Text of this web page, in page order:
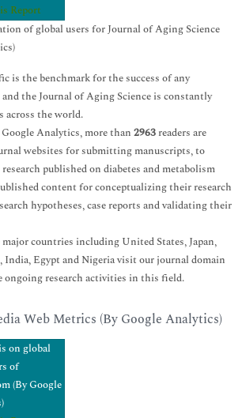
of global users for Journal of Aging Science
is the benchmark for the success of any
the Journal of Aging Science is constantly
across the world.
Analytics, more than 2963 readers are
websites for submitting manuscripts, to
published on diabetes and metabolism
content for conceptualizing their research
hypotheses, case reports and validating their
major countries including United States, Japan,
Egypt and Nigeria visit our journal domain
ongoing research activities in this field.
Web Metrics (By Google Analytics)
on global
of
(By Google